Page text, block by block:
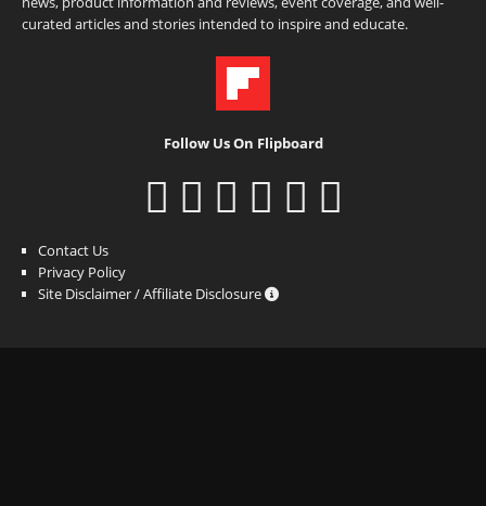
curated articles and stories intended to inspire and educate.
Follow Us On Flipboard
Contact Us
Privacy Policy
Site Disclaimer / Affiliate Disclosure